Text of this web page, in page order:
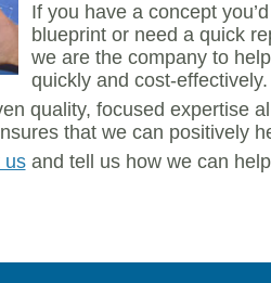
If you have a concept
blueprint or need a quick
we are the company to
quickly and cost-effectively.
quality, focused expertise
that we can positively
usand tell us how we can